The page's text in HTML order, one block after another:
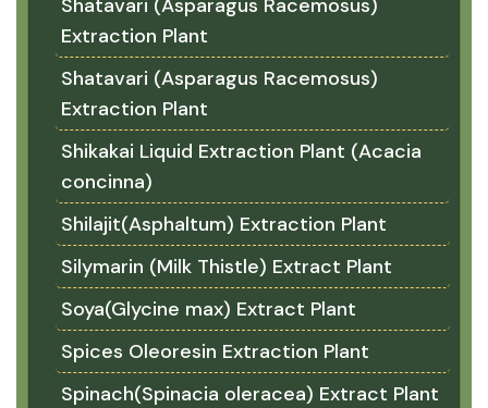
Extraction Plant
Shatavari (Asparagus Racemosus)
Extraction Plant
Shikakai Liquid Extraction Plant (Acacia
concinna)
Shilajit(Asphaltum) Extraction Plant
Silymarin (Milk Thistle) Extract Plant
Soya(Glycine max) Extract Plant
Spices Oleoresin Extraction Plant
Spinach(Spinacia oleracea) Extract Plant